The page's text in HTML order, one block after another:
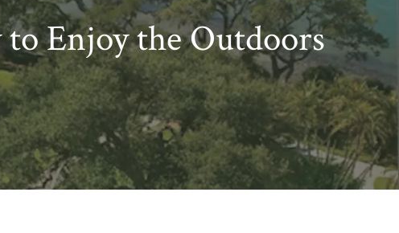
Enjoy the Outdoors